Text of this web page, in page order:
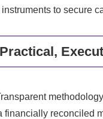
to secure
reconciled